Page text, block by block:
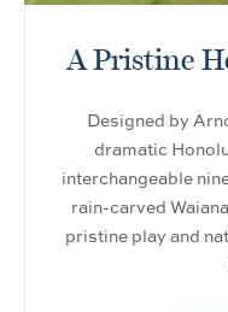
A Pristine
Designed by
dramatic
interchangeable
rain-carved
pristine play and